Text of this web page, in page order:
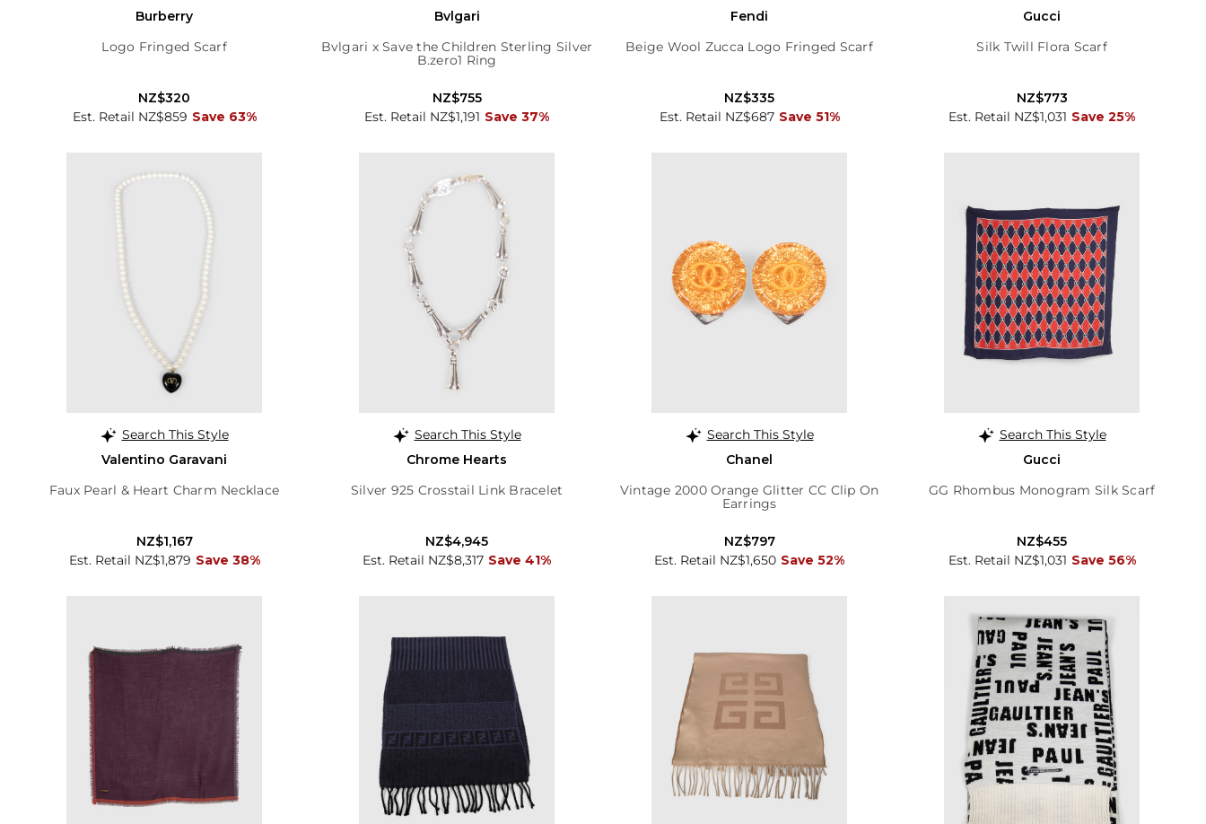
Burberry
Logo Fringed Scarf
Est. Retail NZ$859 Save 63%
NZ$320
Bvlgari
Bvlgari x Save the Children Sterling Silver
B.zero1 Ring
Est. Retail NZ$1,191 Save 37%
NZ$755
Fendi
Beige Wool Zucca Logo Fringed Scarf
Est. Retail NZ$687 Save 51%
NZ$335
Gucci
Silk Twill Flora Scarf
Est. Retail NZ$1,031 Save 25%
NZ$773
Search This Style
Valentino Garavani
Faux Pearl & Heart Charm Necklace
Est. Retail NZ$1,879 Save 38%
NZ$1,167
Search This Style
Chrome Hearts
Silver 925 Crosstail Link Bracelet
Est. Retail NZ$8,317 Save 41%
NZ$4,945
Search This Style
Chanel
Vintage 2000 Orange Glitter CC Clip On
Earrings
Est. Retail NZ$1,650 Save 52%
NZ$797
Search This Style
Gucci
GG Rhombus Monogram Silk Scarf
Est. Retail NZ$1,031 Save 56%
NZ$455